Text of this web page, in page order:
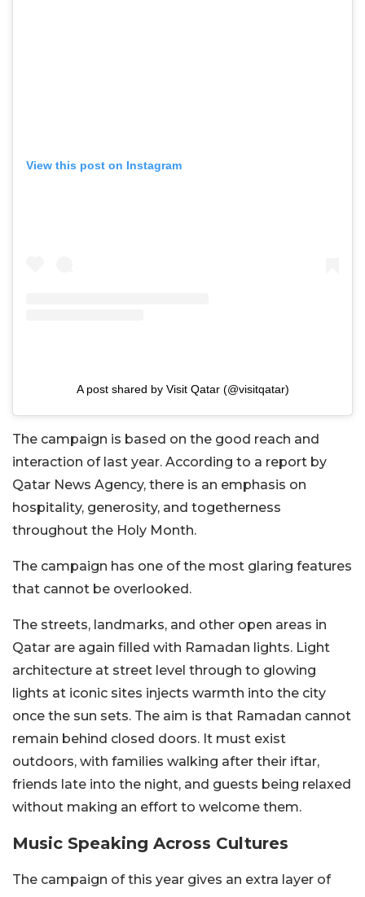
View this post on Instagram
A post shared by Visit Qatar (@visitqatar)
The campaign is based on the good reach and
interaction of last year. According to a report by
Qatar News Agency, there is an emphasis on
hospitality, generosity, and togetherness
throughout the Holy Month.
The campaign has one of the most glaring features
that cannot be overlooked.
The streets, landmarks, and other open areas in
Qatar are again filled with Ramadan lights. Light
architecture at street level through to glowing
lights at iconic sites injects warmth into the city
once the sun sets. The aim is that Ramadan cannot
remain behind closed doors. It must exist
outdoors, with families walking after their iftar,
friends late into the night, and guests being relaxed
without making an effort to welcome them.
Music Speaking Across Cultures
The campaign of this year gives an extra layer of